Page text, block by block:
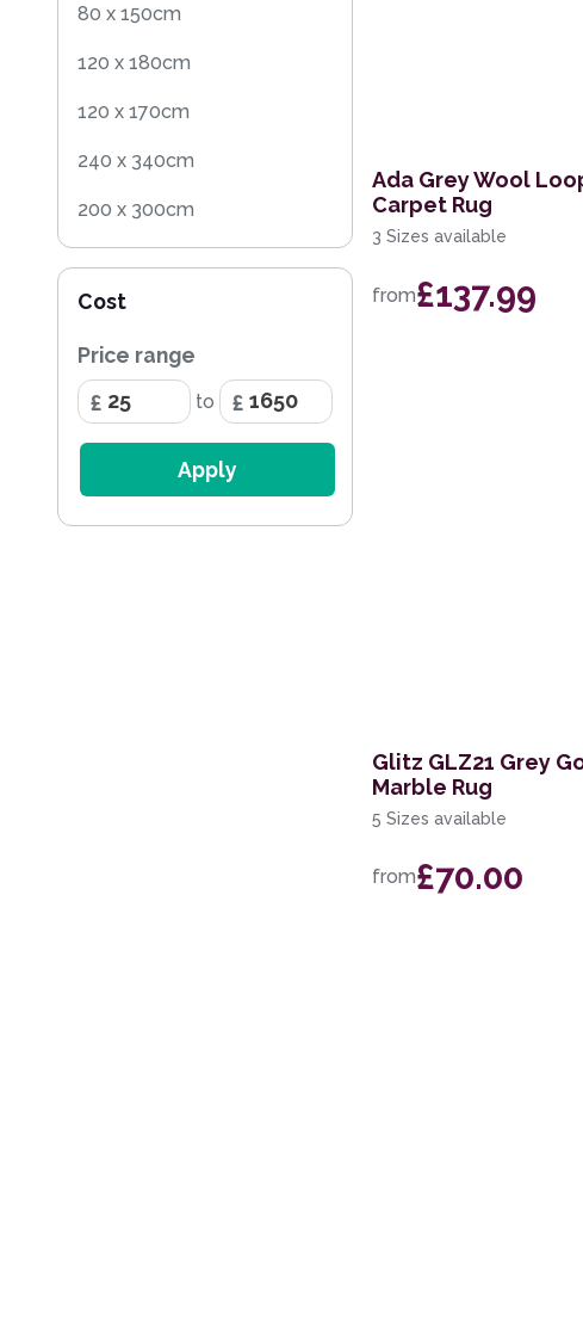
80 x 150cm
120 x 180cm
120 x 170cm
240 x 340cm
200 x 300cm
140 x 200cm
200 x 290cm
133 x 195cm
240 x 330cm
160 x 220cm
Cost
Price range
to
Apply
Ada Grey Wool
Carpet Rug
3 Sizes available
from£137.99
Glitz GLZ21 Grey
Marble Rug
5 Sizes available
from£70.00